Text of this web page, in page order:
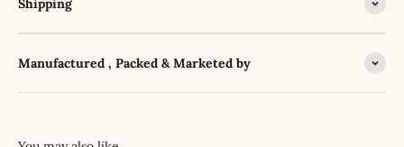
Manufactured , Packed & Marketed by